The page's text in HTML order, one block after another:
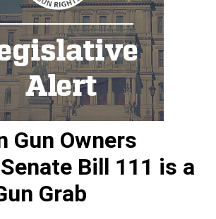
Gun Owners
Bill 111 is a
Grab